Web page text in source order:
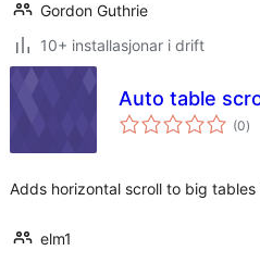
Gordon Guthrie
10+ installasjonar i drift
Auto table
(0i)
Adds horizontal scroll to big
elm1